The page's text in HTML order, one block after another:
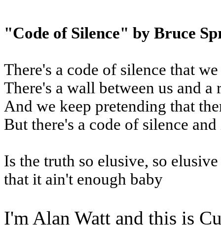
"Code of Silence" by Bruce
There's a code of silence that
There's a wall between us and a
And we keep pretending that
But there's a code of silence
Is the truth so elusive, so elusive
that it ain't enough baby
I'm Alan Watt and this is